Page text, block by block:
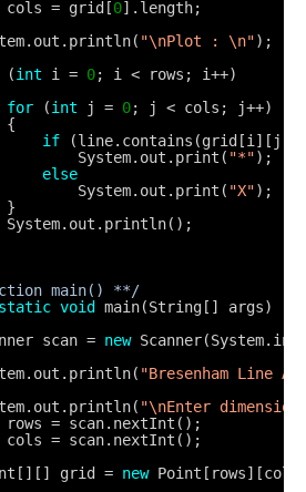
cols = grid[0].length;
"\nPlot : \n");
(int i = 0; i < rows; i++)
for
(int j = 0; j < cols; j++)
{
if
System.out.print( "*");
else
System.out.print( "X");
}
System.out.println();
main() **/
static void
main(String[] args)
scan = new
"Bresenham Line
"\nEnter
rows = scan.nextInt();
cols = scan.nextInt();
grid = new